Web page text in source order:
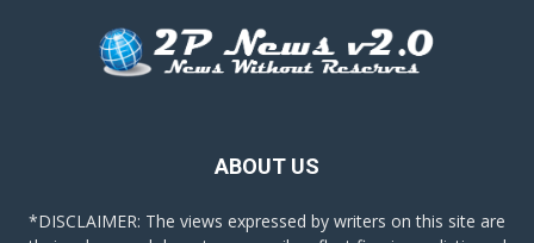
ABOUT US
*DISCLAIMER: The views expressed by writers on this site are